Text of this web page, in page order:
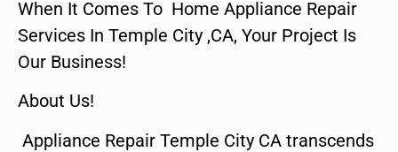
When It Comes To Home Appliance Repair
Services In Temple City ,CA, Your Project Is
Our Business!
About Us!
Appliance Repair Temple City CA transcends